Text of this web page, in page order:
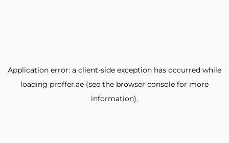
Application error: a client-side exception has occurred while
loading proffer.ae (see the browser console for more
information).